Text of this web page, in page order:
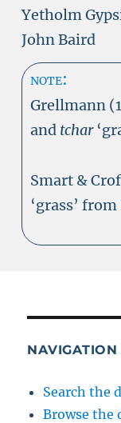
Yetholm
John Baird
note:
Grellmann
and tchar
Smart &
‘grass’
NAVIGATION
Search the
Browse the